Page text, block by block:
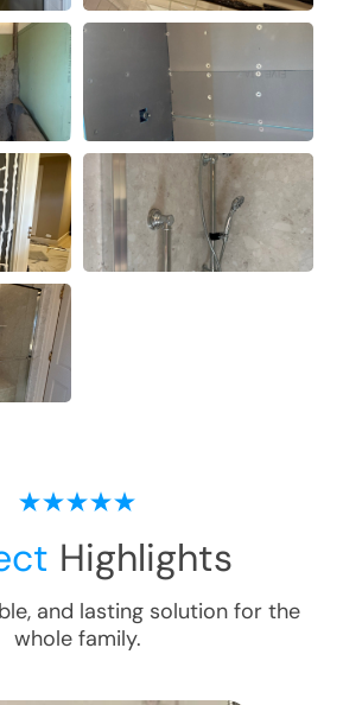
Highlights
and lasting solution for the
whole family.